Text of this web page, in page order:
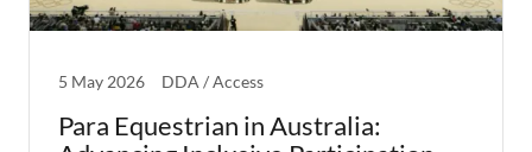
5 May 2026 DDA / Access
Para Equestrian in Australia: